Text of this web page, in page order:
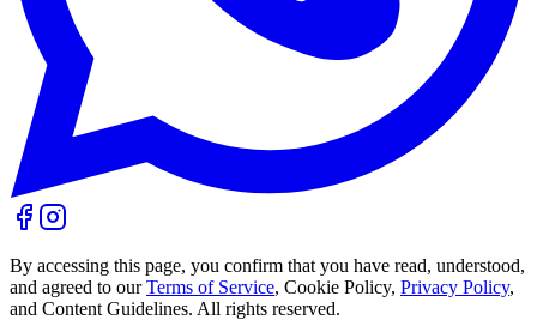
By accessing this page, you confirm that you have read, understood,
and agreed to our Terms of Service, Cookie Policy, Privacy Policy,
and Content Guidelines. All rights reserved.